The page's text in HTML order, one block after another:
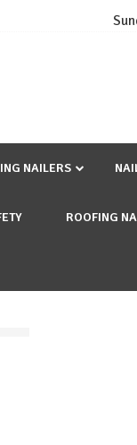
NAILERS
ROOFING